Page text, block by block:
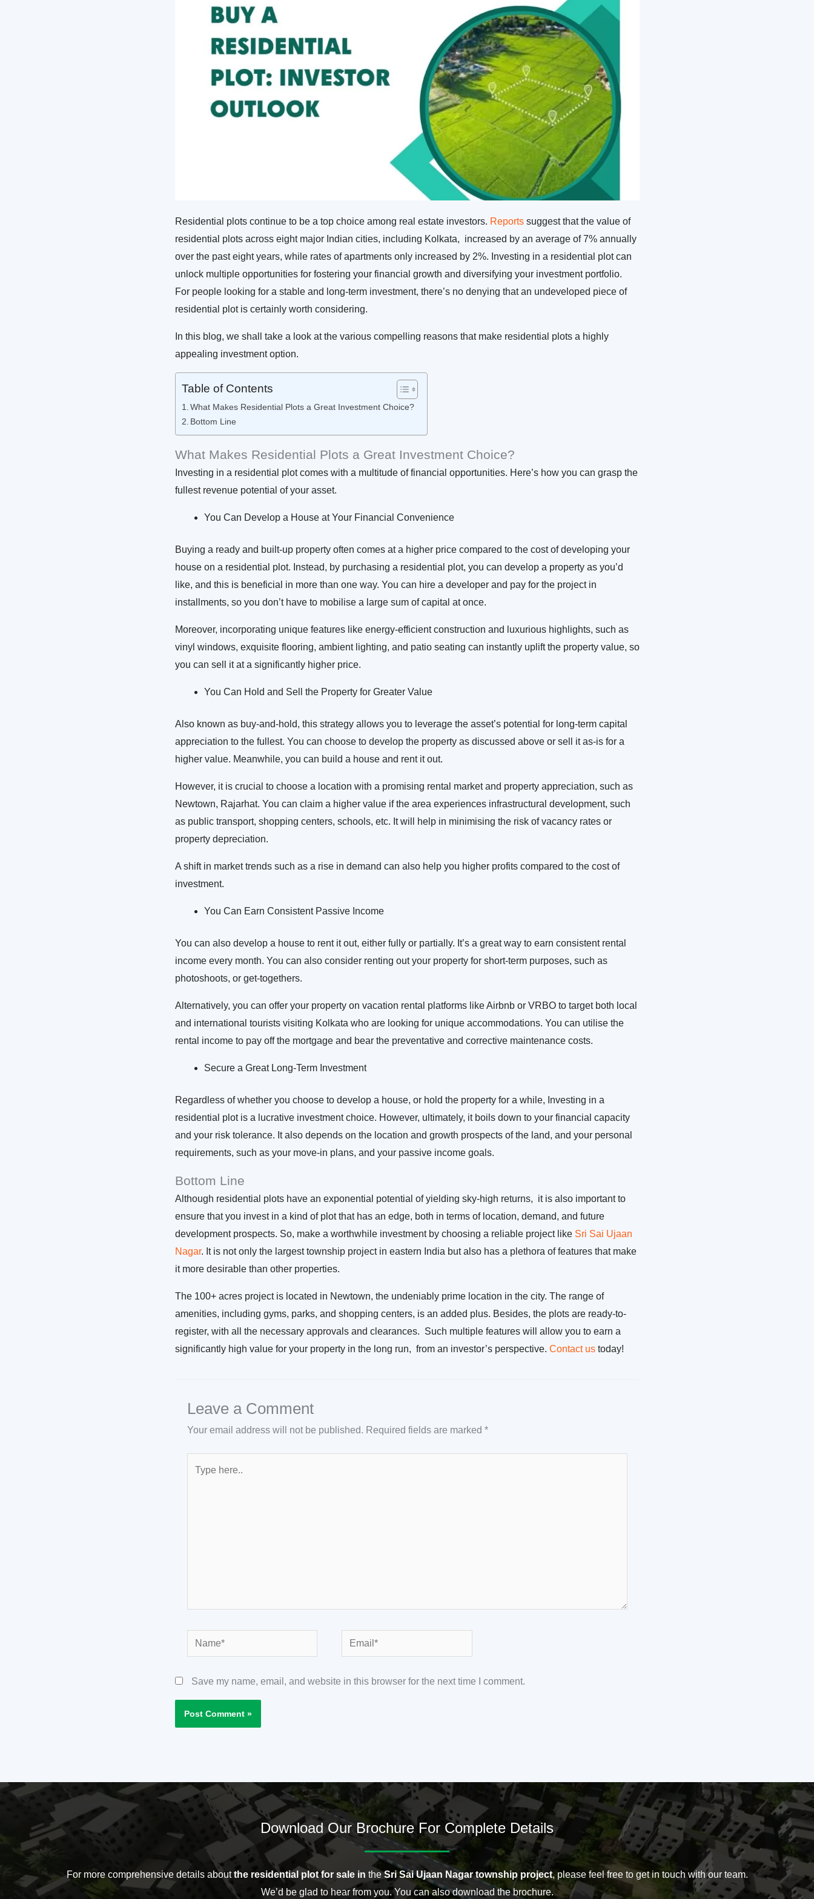
Residential plots continue to be a top choice among real estate investors. Reportssuggest that the value of
residential plots across eight major Indian cities, including Kolkata, increased by an average of 7% annually
over the past eight years, while rates of apartments only increased by 2%. Investing in a residential plot can
unlock multiple opportunities for fostering your financial growth and diversifying your investment portfolio.
For people looking for a stable and long-term investment, there’s no denying that an undeveloped piece of
residential plot is certainly worth considering.
In this blog, we shall take a look at the various compelling reasons that make residential plots a highly
appealing investment option.
Table of Contents
What Makes Residential Plots a Great Investment Choice?
Bottom Line
What Makes Residential Plots a Great Investment Choice?
Investing in a residential plot comes with a multitude of financial opportunities. Here’s how you can grasp the
fullest revenue potential of your asset.
You Can Develop a House at Your Financial Convenience
Buying a ready and built-up property often comes at a higher price compared to the cost of developing your
house on a residential plot. Instead, by purchasing a residential plot, you can develop a property as you’d
like, and this is beneficial in more than one way. You can hire a developer and pay for the project in
installments, so you don’t have to mobilise a large sum of capital at once.
Moreover, incorporating unique features like energy-efficient construction and luxurious highlights, such as
vinyl windows, exquisite flooring, ambient lighting, and patio seating can instantly uplift the property value, so
you can sell it at a significantly higher price.
You Can Hold and Sell the Property for Greater Value
Also known as buy-and-hold, this strategy allows you to leverage the asset’s potential for long-term capital
appreciation to the fullest. You can choose to develop the property as discussed above or sell it as-is for a
higher value. Meanwhile, you can build a house and rent it out.
However, it is crucial to choose a location with a promising rental market and property appreciation, such as
Newtown, Rajarhat. You can claim a higher value if the area experiences infrastructural development, such
as public transport, shopping centers, schools, etc. It will help in minimising the risk of vacancy rates or
property depreciation.
A shift in market trends such as a rise in demand can also help you higher profits compared to the cost of
investment.
You Can Earn Consistent Passive Income
You can also develop a house to rent it out, either fully or partially. It’s a great way to earn consistent rental
income every month. You can also consider renting out your property for short-term purposes, such as
photoshoots, or get-togethers.
Alternatively, you can offer your property on vacation rental platforms like Airbnb or VRBO to target both local
and international tourists visiting Kolkata who are looking for unique accommodations. You can utilise the
rental income to pay off the mortgage and bear the preventative and corrective maintenance costs.
Secure a Great Long-Term Investment
Regardless of whether you choose to develop a house, or hold the property for a while, Investing in a
residential plot is a lucrative investment choice. However, ultimately, it boils down to your financial capacity
and your risk tolerance. It also depends on the location and growth prospects of the land, and your personal
requirements, such as your move-in plans, and your passive income goals.
Bottom Line
Although residential plots have an exponential potential of yielding sky-high returns, it is also important to
ensure that you invest in a kind of plot that has an edge, both in terms of location, demand, and future
development prospects. So, make a worthwhile investment by choosing a reliable project like Sri Sai Ujaan
Nagar. It is not only the largest township project in eastern India but also has a plethora of features that make
it more desirable than other properties.
The 100+ acres project is located in Newtown, the undeniably prime location in the city. The range of
amenities, including gyms, parks, and shopping centers, is an added plus. Besides, the plots are ready-to-
register, with all the necessary approvals and clearances. Such multiple features will allow you to earn a
significantly high value for your property in the long run, from an investor’s perspective. Contact ustoday!
Leave a Comment
Your email address will not be published. Required fields are marked *
Name* Email*
Save my name, email, and website in this browser for the next time I comment.
Download Our Brochure For Complete Details
For more comprehensive details aboutthe residential plot for sale in theSri Sai Ujaan Nagar township project, please feel free to get in touch with our team.
We’d be glad to hear from you. You can also download the brochure.